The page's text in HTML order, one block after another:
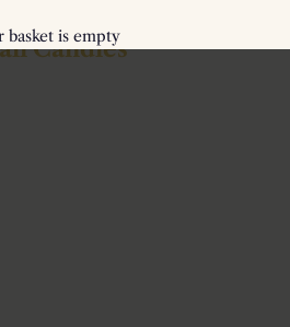
basket is empty
Candles